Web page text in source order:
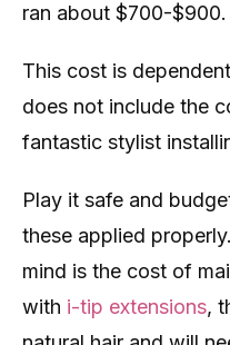
ran about $700-$900.
This cost is
does not include the
fantastic stylist
Play it safe and
these applied
mind is the cost of
with i-tip extensions,